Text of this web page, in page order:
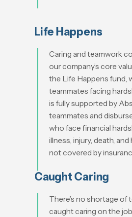
Life Happens
Caring and teamwork
our company’s core
the Life Happens fund,
teammates facing
is fully supported by
teammates and
who face financial
illness, injury, death,
not covered by
Caught Caring
There’s no shortage of
caught caring on the